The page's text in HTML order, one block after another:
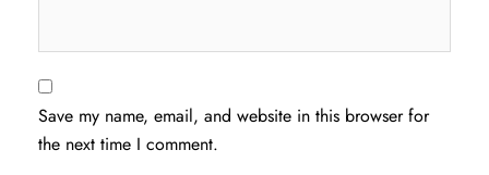
Save my name, email, and website in this browser for
the next time I comment.